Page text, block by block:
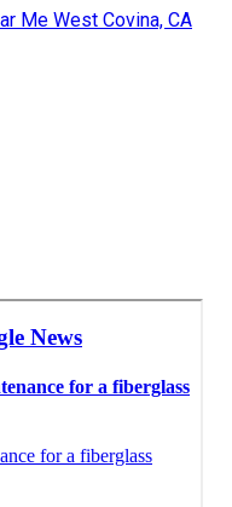
Me West Covina, CA